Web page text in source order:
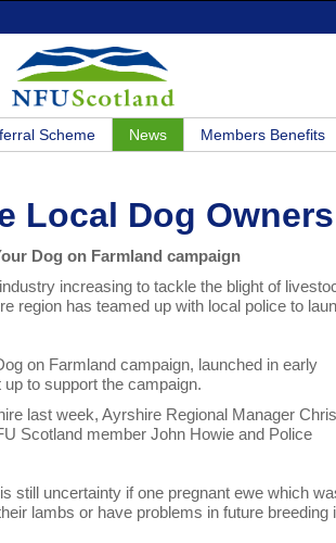
Scheme News Members Benefits
Local Dog Owners
Dog on Farmland campaign
increasing to tackle the blight of
region has teamed up with local police to
on Farmland campaign, launched in early
to support the campaign.
last week, Ayrshire Regional Manager
Scotland member John Howie and Police
still uncertainty if one pregnant ewe which
lambs or have problems in future breeding